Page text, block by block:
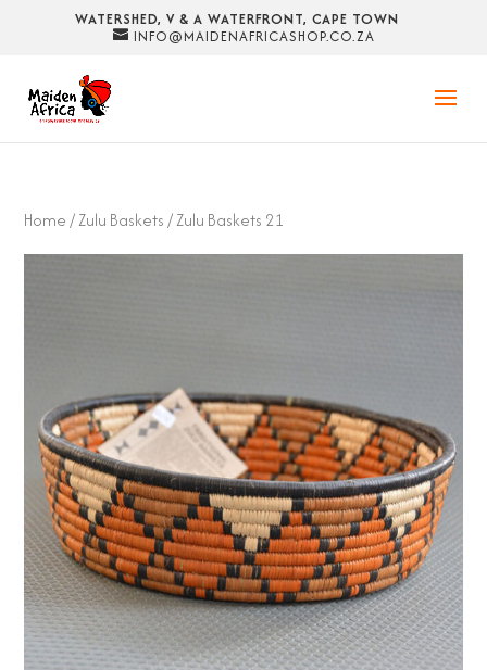
WATERSHED, V & A WATERFRONT, CAPE TOWN
INFO@MAIDENAFRICASHOP.CO.ZA
Home/Zulu Baskets/ Zulu Baskets 21